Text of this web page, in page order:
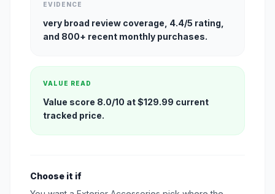
EVIDENCE
very broad review coverage, 4.4/5 rating,
and 800+ recent monthly purchases.
VALUE READ
Value score 8.0/10 at $129.99 current
tracked price.
Choose it if